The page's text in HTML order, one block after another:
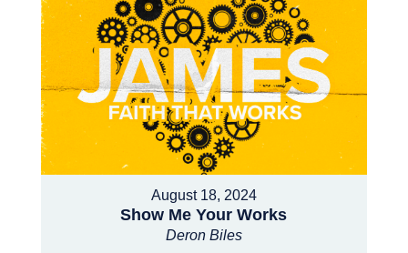
August 18, 2024
Show Me Your Works
Deron Biles